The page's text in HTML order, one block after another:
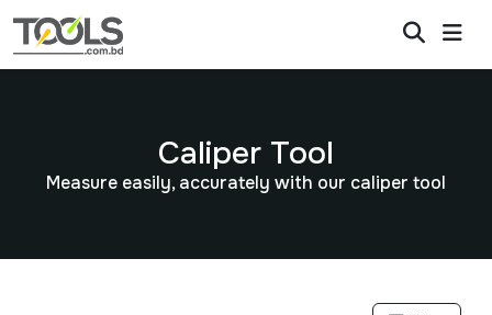
Caliper Tool
Measure easily, accurately with our caliper tool